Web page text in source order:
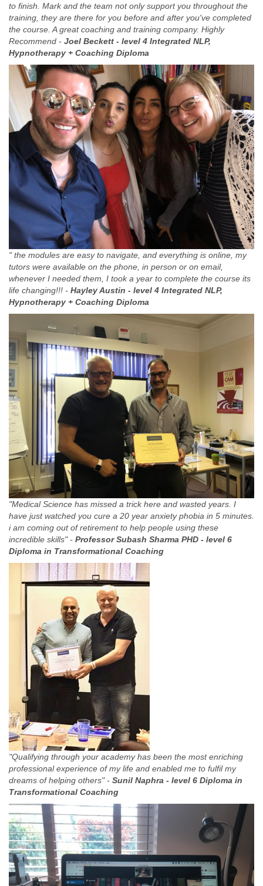
to finish. Mark and the team not only support you throughout the
training, they are there for you before and after you've completed
the course. A great coaching and training company. Highly
Recommend - Joel Beckett - level 4 Integrated NLP,
Hypnotherapy + Coaching Diploma
" the modules are easy to navigate, and everything is online, my
tutors were available on the phone, in person or on email,
whenever I needed them, I took a year to complete the course its
life changing!!! - Hayley Austin - level 4 Integrated NLP,
Hypnotherapy + Coaching Diploma
"Medical Science has missed a trick here and wasted years. I
have just watched you cure a 20 year anxiety phobia in 5 minutes.
i am coming out of retirement to help people using these
incredible skills" - Professor Subash Sharma PHD - level 6
Diploma in Transformational Coaching
"Qualifying through your academy has been the most enriching
professional experience of my life and enabled me to fulfil my
dreams of helping others" - Sunil Naphra - level 6 Diploma in
Transformational Coaching